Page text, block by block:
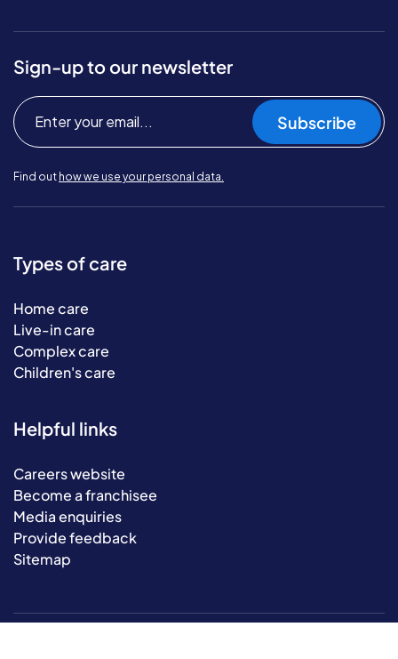
Sign-up to our newsletter
Subscribe
Find out how we use your personal data.
Types of care
Home care
Live-in care
Complex care
Children's care
Helpful links
Careers website
Become a franchisee
Media enquiries
Provide feedback
Sitemap